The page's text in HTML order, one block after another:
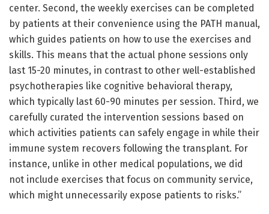
center. Second, the weekly exercises can be completed
by patients at their convenience using the PATH manual,
which guides patients on how to use the exercises and
skills. This means that the actual phone sessions only
last 15-20 minutes, in contrast to other well-established
psychotherapies like cognitive behavioral therapy,
which typically last 60-90 minutes per session. Third, we
carefully curated the intervention sessions based on
which activities patients can safely engage in while their
immune system recovers following the transplant. For
instance, unlike in other medical populations, we did
not include exercises that focus on community service,
which might unnecessarily expose patients to risks.”